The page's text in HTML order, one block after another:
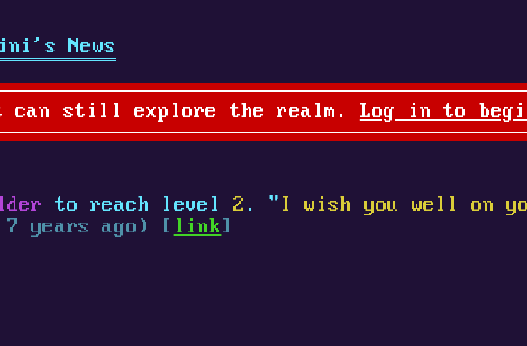
News
can still explore the realm. Log in to
to reach level 2 . " I wish you well on
7 years ago) [ link ]